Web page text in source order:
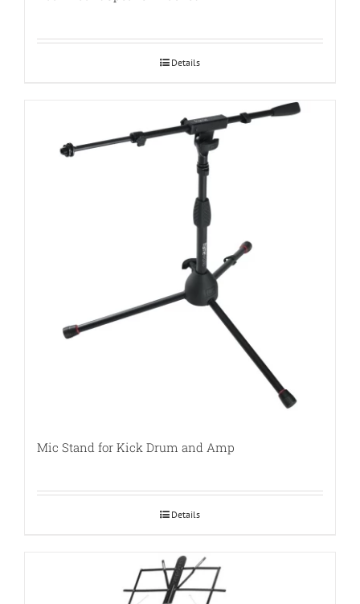
Details
Mic Stand for Kick Drum and Amp
Details